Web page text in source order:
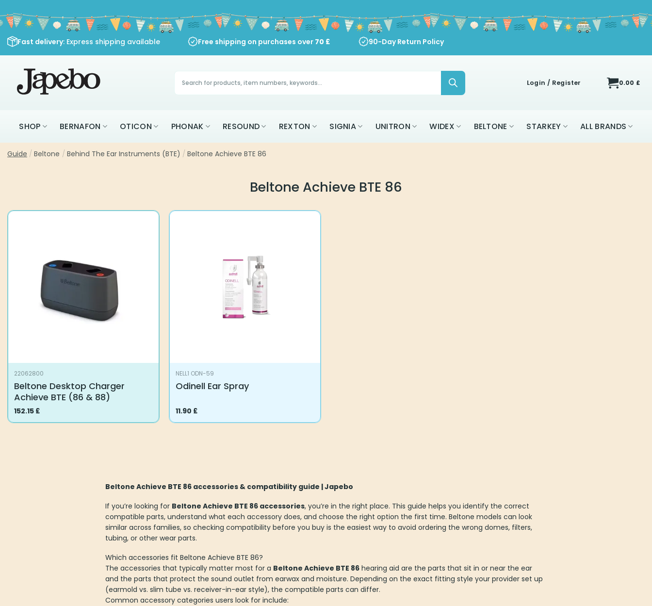
to
content
Fast delivery: Express shipping available Free shipping on purchases over 70 £ 90-Day Return Policy
Products
search Login / Register 0.00 £
SHOP BERNAFON OTICON PHONAK RESOUND REXTON SIGNIA UNITRON WIDEX BELTONE STARKEY ALL BRANDS
Guide / Beltone / Behind The Ear Instruments (BTE) / Beltone Achieve BTE 86
Beltone Achieve BTE 86
22062800
Beltone Desktop Charger
Achieve BTE (86 & 88)
152.15 £
NELL1 ODN-59
Odinell Ear Spray
11.90 £
Beltone Achieve BTE 86 accessories & compatibility guide | Japebo
If you’re looking for Beltone Achieve BTE 86 accessories, you’re in the right place. This guide helps you identify the correct
compatible parts, understand what each accessory does, and choose the right option the first time. Beltone models can look
similar across families, so checking compatibility before you buy is the easiest way to avoid ordering the wrong domes, filters,
tubing, or other wear parts.
Which accessories fit Beltone Achieve BTE 86?
The accessories that typically matter most for a Beltone Achieve BTE 86 hearing aid are the parts that sit in or near the ear
and the parts that protect the sound outlet from earwax and moisture. Depending on the exact fitting style your provider set up
(earmold vs. slim tube vs. receiver-in-ear style), the compatible parts can differ.
Common accessory categories users look for include: